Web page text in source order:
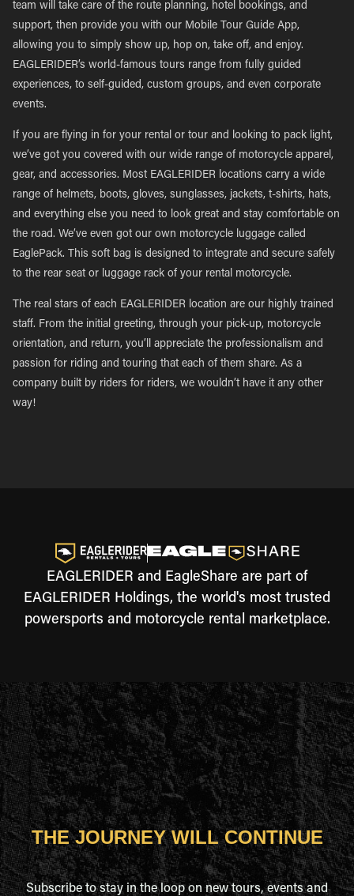
team will take care of the route planning, hotel bookings, and
support, then provide you with our Mobile Tour Guide App,
allowing you to simply show up, hop on, take off, and enjoy.
EAGLERIDER’s world-famous tours range from fully guided
experiences, to self-guided, custom groups, and even corporate
events.
If you are flying in for your rental or tour and looking to pack light,
we’ve got you covered with our wide range of motorcycle apparel,
gear, and accessories. Most EAGLERIDER locations carry a wide
range of helmets, boots, gloves, sunglasses, jackets, t-shirts, hats,
and everything else you need to look great and stay comfortable on
the road. We’ve even got our own motorcycle luggage called
EaglePack. This soft bag is designed to integrate and secure safely
to the rear seat or luggage rack of your rental motorcycle.
The real stars of each EAGLERIDER location are our highly trained
staff. From the initial greeting, through your pick-up, motorcycle
orientation, and return, you’ll appreciate the professionalism and
passion for riding and touring that each of them share. As a
company built by riders for riders, we wouldn’t have it any other
way!
EAGLERIDER and EagleShare are part of
EAGLERIDER Holdings, the world's most trusted
powersports and motorcycle rental marketplace.
THE JOURNEY WILL CONTINUE
Subscribe to stay in the loop on new tours, events and